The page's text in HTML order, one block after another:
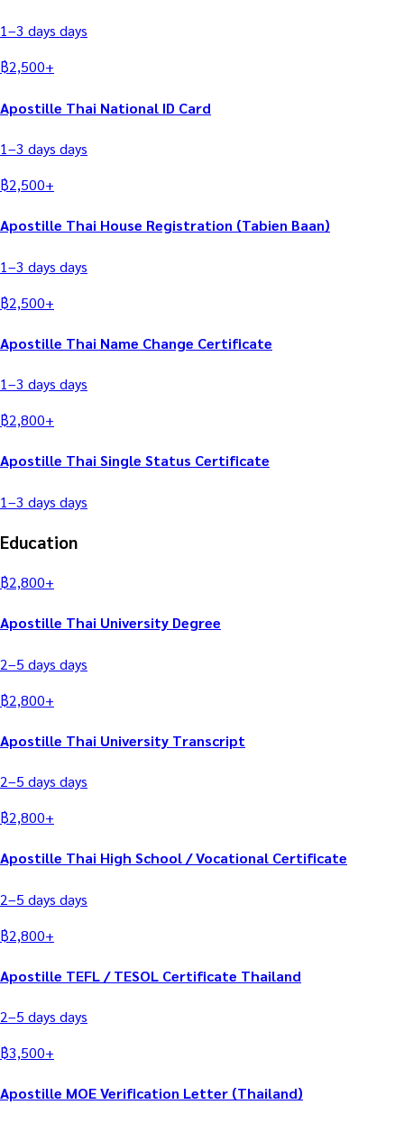
1–3 days days
฿2,500+
Apostille Thai National ID Card
1–3 days days
฿2,500+
Apostille Thai House Registration (Tabien Baan)
1–3 days days
฿2,500+
Apostille Thai Name Change Certificate
1–3 days days
฿2,800+
Apostille Thai Single Status Certificate
1–3 days days
Education
฿2,800+
Apostille Thai University Degree
2–5 days days
฿2,800+
Apostille Thai University Transcript
2–5 days days
฿2,800+
Apostille Thai High School / Vocational Certificate
2–5 days days
฿2,800+
Apostille TEFL / TESOL Certificate Thailand
2–5 days days
฿3,500+
Apostille MOE Verification Letter (Thailand)